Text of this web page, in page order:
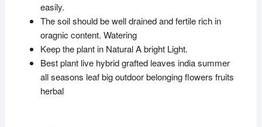
easily.
The soil should be well drained and fertile rich in
oragnic content. Watering
Keep the plant in Natural A bright Light.
Best plant live hybrid grafted leaves india summer
all seasons leaf big outdoor belonging flowers fruits
herbal